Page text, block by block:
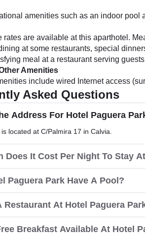
amenities such as an indoor pool
rates are available at this aparthotel.
at some restaurants, special
meal at a restaurant serving
Amenities
include wired Internet access
Asked Questions
Address For Hotel Paguera
located at C/Palmira 17 in Calvia.
Does It Cost Per Night To Stay
Paguera Park Have A Pool?
Restaurant At Hotel Paguera
Breakfast Available At Hotel